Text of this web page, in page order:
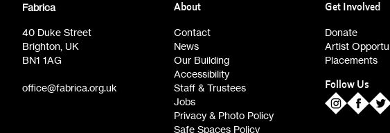
Film at Fabrica / Film Club (monthly)
Opportunities (alerts)
Fabrica
40 Duke Street
Brighton, UK
BN1 1AG
office@fabrica.org.uk
About
Contact
News
Our Building
Accessibility
Staff & Trustees
Jobs
Privacy & Photo Policy
Safe Spaces Policy
Get Involved
Donate
Artist
Placements
Follow Us